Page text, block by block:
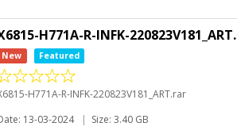
H771A-R-INFK-
New Featured
H771A-R-INFK-220823V181_ART.rar
13-03-2024
| Size: 3.40 GB